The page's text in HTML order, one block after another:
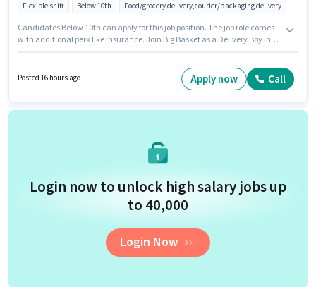
Flexible shift Below 10th Food/grocery delivery,courier/packaging delivery
Candidates Below 10th can apply for this job position. The job role comes
with additional perk like Insurance. Join Big Basket as a Delivery Boy in
role are PAN Card, RC, Aadhar Card, 2-Wheeler Driving Licence, Bank
Posted 16 hours ago Apply now Call
Login now to unlock high salary jobs up
to ₹40,000
Login Now